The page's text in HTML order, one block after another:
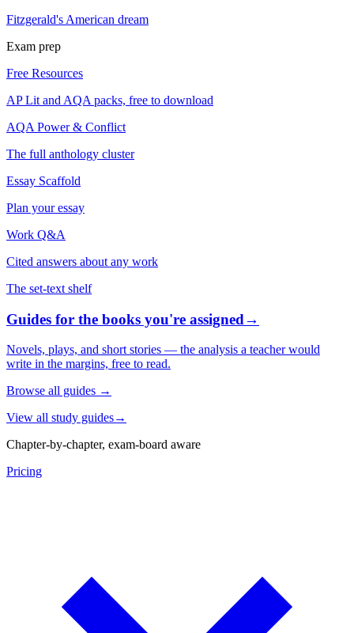
Fitzgerald's American dream
Exam prep
Free Resources
AP Lit and AQA packs, free to download
AQA Power & Conflict
The full anthology cluster
Essay Scaffold
Plan your essay
Work Q&A
Cited answers about any work
The set-text shelf
Guides for the books you're assigned→
Novels, plays, and short stories — the analysis a teacher would
write in the margins, free to read.
Browse all guides →
View all study guides→
Chapter-by-chapter, exam-board aware
Pricing